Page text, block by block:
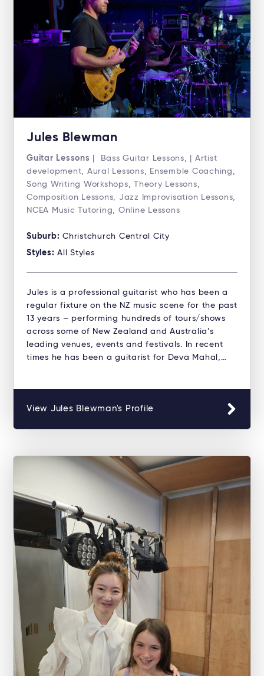
Jules Blewman
Guitar Lessons
| Bass Guitar Lessons, | Artist
development, Aural Lessons, Ensemble Coaching,
Song Writing Workshops, Theory Lessons,
Composition Lessons, Jazz Improvisation Lessons,
NCEA Music Tutoring, Online Lessons
Suburb: Christchurch Central City
Styles: All Styles
Jules is a professional guitarist who has been a
regular fixture on the NZ music scene for the past
13 years – performing hundreds of tours/shows
across some of New Zealand and Australia’s
leading venues, events and festivals. In recent
times he has been a guitarist for Deva Mahal,…
View Jules Blewman's Profile